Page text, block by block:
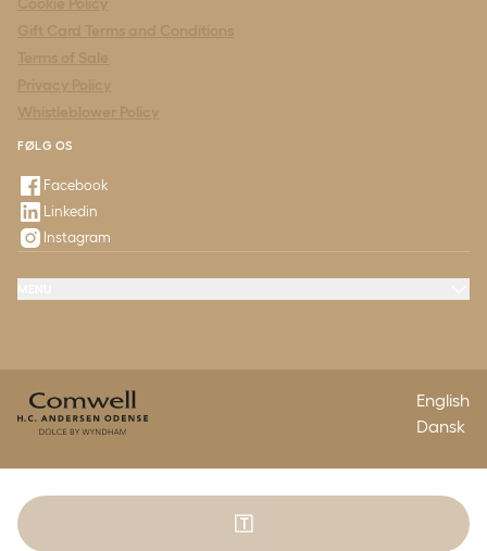
🇹
FØLG OS
Facebook
Linkedin
Instagram
Contact
English
Dansk